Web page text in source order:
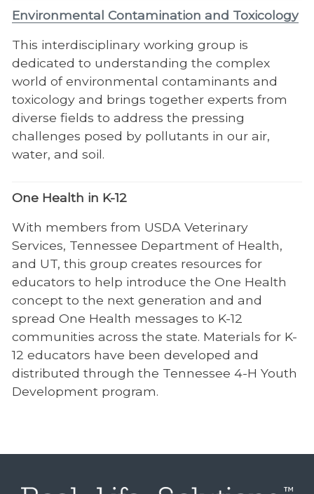
Environmental Contamination and Toxicology
This interdisciplinary working group is
dedicated to understanding the complex
world of environmental contaminants and
toxicology and brings together experts from
diverse fields to address the pressing
challenges posed by pollutants in our air,
water, and soil.
One Health in K-12
With members from USDA Veterinary
Services, Tennessee Department of Health,
and UT, this group creates resources for
educators to help introduce the One Health
concept to the next generation and and
spread One Health messages to K-12
communities across the state. Materials for K-
12 educators have been developed and
distributed through the Tennessee 4-H Youth
Development program.